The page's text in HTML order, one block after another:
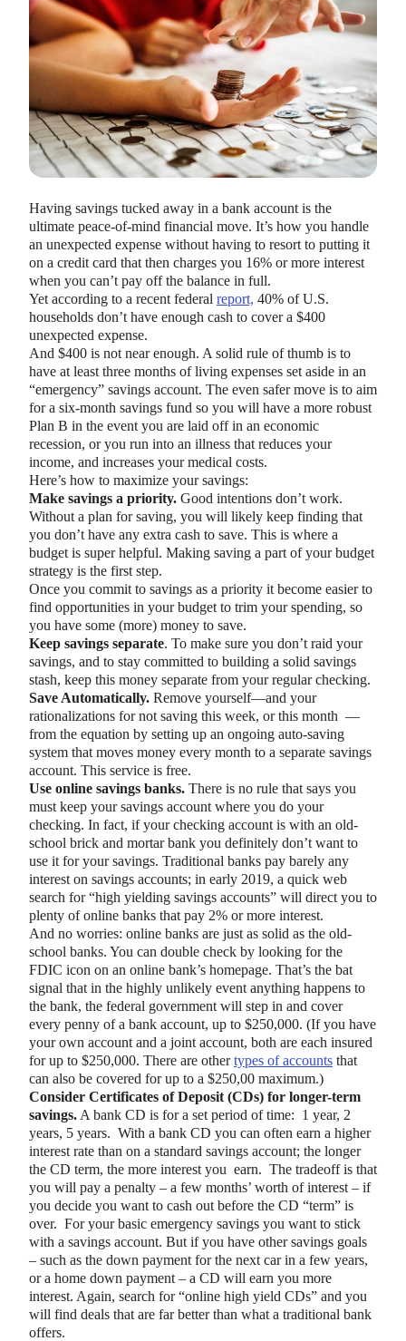
Having savings tucked away in a bank account is the
ultimate peace-of-mind financial move. It’s how you handle
an unexpected expense without having to resort to putting it
on a credit card that then charges you 16% or more interest
when you can’t pay off the balance in full.
Yet according to a recent federal report, 40% of U.S.
households don’t have enough cash to cover a $400
unexpected expense.
And $400 is not near enough. A solid rule of thumb is to
have at least three months of living expenses set aside in an
“emergency” savings account. The even safer move is to aim
for a six-month savings fund so you will have a more robust
Plan B in the event you are laid off in an economic
recession, or you run into an illness that reduces your
income, and increases your medical costs.
Here’s how to maximize your savings:
Make savings a priority. Good intentions don’t work.
Without a plan for saving, you will likely keep finding that
you don’t have any extra cash to save. This is where a
budget is super helpful. Making saving a part of your budget
strategy is the first step.
Once you commit to savings as a priority it become easier to
find opportunities in your budget to trim your spending, so
you have some (more) money to save.
Keep savings separate. To make sure you don’t raid your
savings, and to stay committed to building a solid savings
stash, keep this money separate from your regular checking.
Save Automatically. Remove yourself—and your
rationalizations for not saving this week, or this month —
from the equation by setting up an ongoing auto-saving
system that moves money every month to a separate savings
account. This service is free.
Use online savings banks. There is no rule that says you
must keep your savings account where you do your
checking. In fact, if your checking account is with an old-
school brick and mortar bank you definitely don’t want to
use it for your savings. Traditional banks pay barely any
interest on savings accounts; in early 2019, a quick web
search for “high yielding savings accounts” will direct you to
plenty of online banks that pay 2% or more interest.
And no worries: online banks are just as solid as the old-
school banks. You can double check by looking for the
FDIC icon on an online bank’s homepage. That’s the bat
signal that in the highly unlikely event anything happens to
the bank, the federal government will step in and cover
every penny of a bank account, up to $250,000. (If you have
your own account and a joint account, both are each insured
for up to $250,000. There are othertypes of accounts that
can also be covered for up to a $250,00 maximum.)
Consider Certificates of Deposit (CDs) for longer-term
savings. A bank CD is for a set period of time: 1 year, 2
years, 5 years. With a bank CD you can often earn a higher
interest rate than on a standard savings account; the longer
the CD term, the more interest you earn. The tradeoff is that
you will pay a penalty – a few months’ worth of interest – if
you decide you want to cash out before the CD “term” is
over. For your basic emergency savings you want to stick
with a savings account. But if you have other savings goals
– such as the down payment for the next car in a few years,
or a home down payment – a CD will earn you more
interest. Again, search for “online high yield CDs” and you
will find deals that are far better than what a traditional bank
offers.
HEALTH SAVINGS ACCOUNTS
Benefits Employers
Lauren Hargrave · October 13, 2023 · 7 min read
Employers need employees to adopt and engage with their
benefits and one way to encourage employees to adopt and
contribute to (i.e. engage with) an HSA, is for employers to
match employees’ contributions.